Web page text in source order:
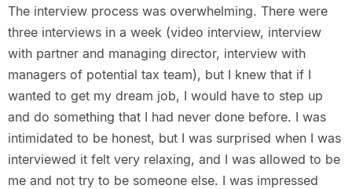
The interview process was overwhelming. There were
three interviews in a week (video interview, interview
with partner and managing director, interview with
managers of potential tax team), but I knew that if I
wanted to get my dream job, I would have to step up
and do something that I had never done before. I was
intimidated to be honest, but I was surprised when I was
interviewed it felt very relaxing, and I was allowed to be
me and not try to be someone else. I was impressed